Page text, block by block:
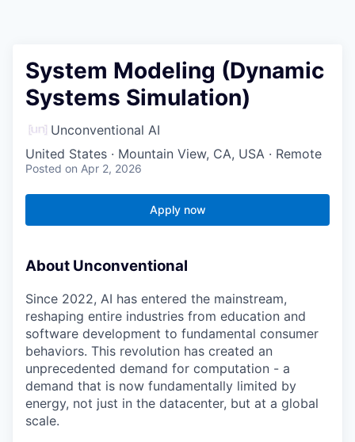
System Modeling (Dynamic
Systems Simulation)
Unconventional AI
United States · Mountain View, CA, USA · Remote
Posted on Apr 2, 2026
Apply now
About Unconventional
Since 2022, AI has entered the mainstream,
reshaping entire industries from education and
software development to fundamental consumer
behaviors. This revolution has created an
unprecedented demand for computation - a
demand that is now fundamentally limited by
energy, not just in the datacenter, but at a global
scale.